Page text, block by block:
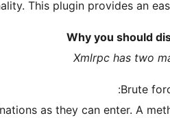
This plugin provides an
Why you should
Xmlrpc has two
Brute
as they can enter. A